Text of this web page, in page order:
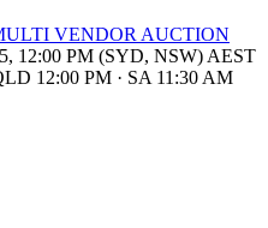
VENDOR AUCTION
12:00 PM (SYD, NSW) AEST
12:00 PM · SA 11:30 AM